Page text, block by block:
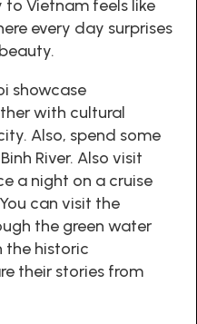
to Vietnam feels like
every day surprises
showcase
with cultural
Also, spend some
River. Also visit
a night on a cruise
can visit the
the green water
the historic
their stories from